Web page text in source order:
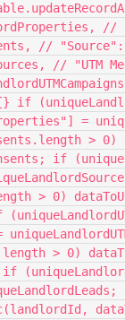
//
//
// "UTM
if
=
> 0)
if
> 0)
> 0)
if